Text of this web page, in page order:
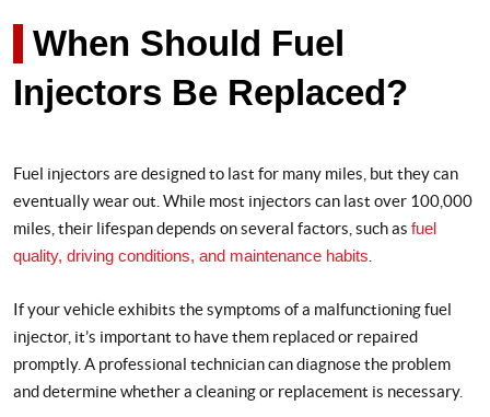
When Should Fuel
Injectors Be Replaced?
Fuel injectors are designed to last for many miles, but they can
eventually wear out. While most injectors can last over 100,000
miles, their lifespan depends on several factors, such as fuel
quality, driving conditions, and maintenance habits
If your vehicle exhibits the symptoms of a malfunctioning fuel
injector, it’s important to have them replaced or repaired
promptly. A professional technician can diagnose the problem
and determine whether a cleaning or replacement is necessary.